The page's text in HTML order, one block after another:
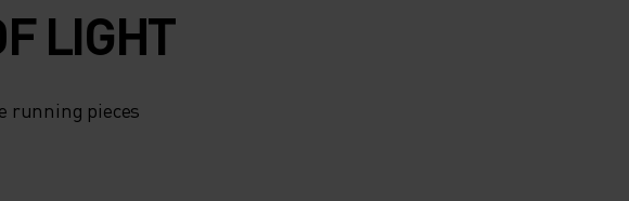
LIGHT
running pieces